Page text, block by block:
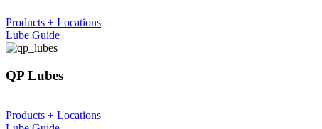
Products + Locations
Lube Guide
QP Lubes
Products + Locations